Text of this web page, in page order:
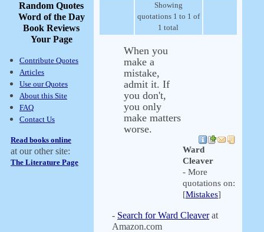
Random Quotes
Word of the Day
Book Reviews
Your Page
Contribute Quotes
Articles
Use our Quotes
About this Site
FAQ
Contact Us
Read books online
at our other site:
The Literature Page
Showing
quotations 1 to 1 of
1 total
When you
make a
mistake,
admit it. If
you don't,
you only
make matters
worse.
Ward
Cleaver
- More
quotations on:
[Mistakes]
- Search for Ward Cleaverat
Amazon.com